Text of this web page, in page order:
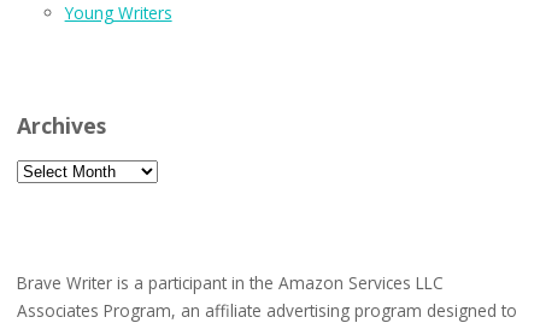
Young Writers
Archives
Archives
Brave Writer is a participant in the Amazon Services LLC
Associates Program, an affiliate advertising program designed to